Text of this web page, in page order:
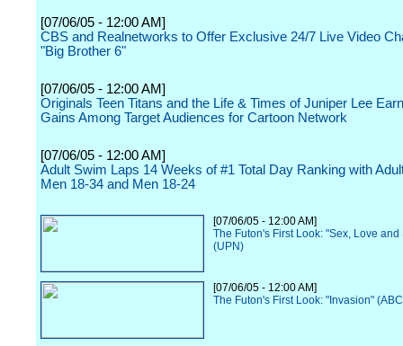
[07/06/05 - 12:00 AM]
CBS and Realnetworks to Offer Exclusive 24/7 Live Video
"Big Brother 6"
[07/06/05 - 12:00 AM]
Originals Teen Titans and the Life & Times of Juniper Lee
Gains Among Target Audiences for Cartoon Network
[07/06/05 - 12:00 AM]
Adult Swim Laps 14 Weeks of #1 Total Day Ranking with
Men 18-34 and Men 18-24
[07/06/05 - 12:00 AM]
The Futon's First Look: "Sex, Love and
(UPN)
[07/06/05 - 12:00 AM]
The Futon's First Look: "Invasion"